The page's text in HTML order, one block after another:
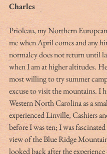
Charles
Prioleau, my Northern
me when April comes and any
normalcy does not return until
when I am at higher altitudes.
most willing to try summer
excuse to visit the mountains. I
Western North Carolina as a
experienced Linville, Cashiers
before I was ten; I was
view of the Blue Ridge
looked back after the